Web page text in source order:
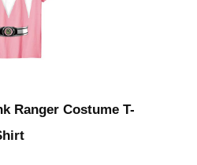
Ranger Costume T-